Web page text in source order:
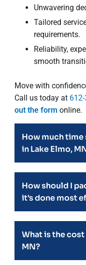
Unwavering
Tailored
requirements.
Reliability,
smooth
Move with
Call us today at
out the form online.
How much time
in Lake Elmo,
How should I
it's done most
What is the
MN?